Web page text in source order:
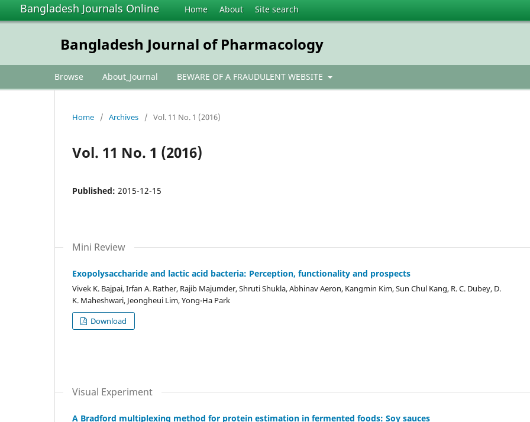
Bangladesh Journals Online Home About Site search
Bangladesh Journal of Pharmacology
Browse About_Journal BEWARE OF A FRAUDULENT WEBSITE
Home / Archives / Vol. 11 No. 1 (2016)
Vol. 11 No. 1 (2016)
Published: 2015-12-15
Mini Review
Exopolysaccharide and lactic acid bacteria: Perception, functionality and prospects
Vivek K. Bajpai, Irfan A. Rather, Rajib Majumder, Shruti Shukla, Abhinav Aeron, Kangmin Kim, Sun Chul Kang, R. C. Dubey, D.
K. Maheshwari, Jeongheui Lim, Yong-Ha Park
Download
Visual Experiment
A Bradford multiplexing method for protein estimation in fermented foods: Soy sauces